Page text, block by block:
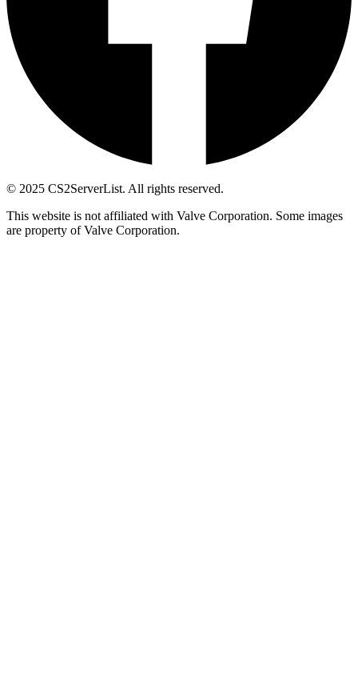
© 2025 CS2ServerList. All rights reserved.
This website is not affiliated with Valve Corporation. Some images
are property of Valve Corporation.